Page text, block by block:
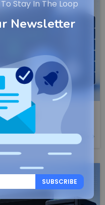
Stay In The Loop
Newsletter
SUBSCRIBE
Read More